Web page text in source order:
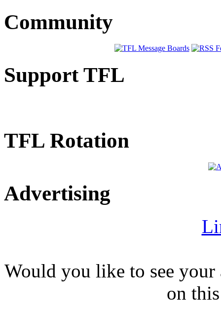
Community
Support TFL
TFL Rotation
Advertising
Would you like to see
on